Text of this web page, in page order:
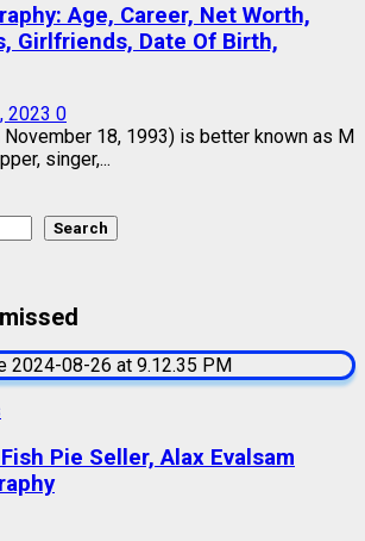
Age, Career, Net Worth,
Girlfriends, Date Of Birth,
2023 0
November 18, 1993) is better known as M
singer,...
Search
Pie Seller, Alax Evalsam